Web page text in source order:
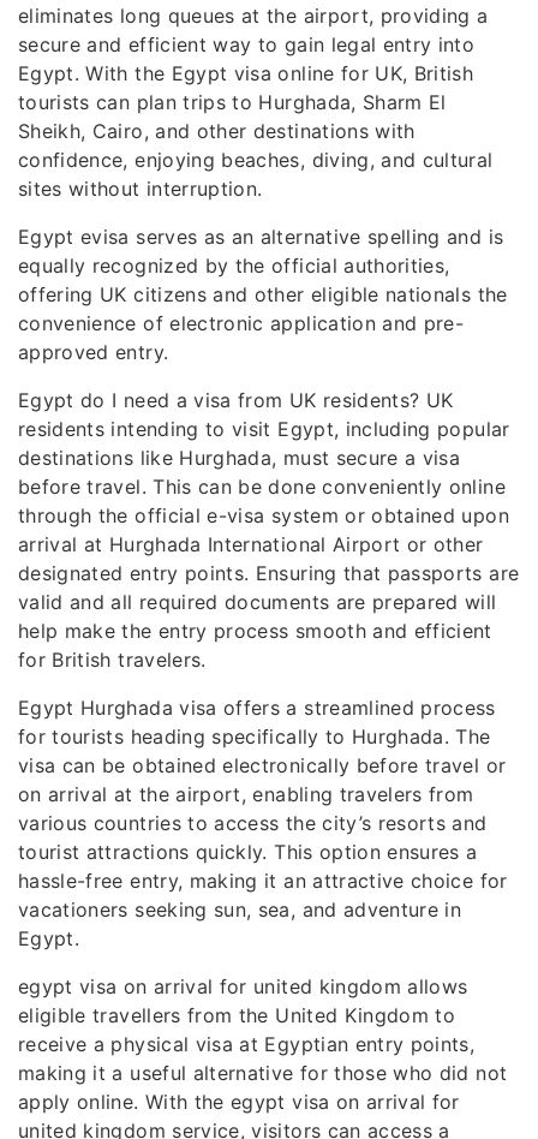
eliminates long queues at the airport, providing a
secure and efficient way to gain legal entry into
Egypt. With the Egypt visa online for UK, British
tourists can plan trips to Hurghada, Sharm El
Sheikh, Cairo, and other destinations with
confidence, enjoying beaches, diving, and cultural
sites without interruption.
Egypt evisa serves as an alternative spelling and is
equally recognized by the official authorities,
offering UK citizens and other eligible nationals the
convenience of electronic application and pre-
approved entry.
Egypt do I need a visa from UK residents? UK
residents intending to visit Egypt, including popular
destinations like Hurghada, must secure a visa
before travel. This can be done conveniently online
through the official e-visa system or obtained upon
arrival at Hurghada International Airport or other
designated entry points. Ensuring that passports are
valid and all required documents are prepared will
help make the entry process smooth and efficient
for British travelers.
Egypt Hurghada visa offers a streamlined process
for tourists heading specifically to Hurghada. The
visa can be obtained electronically before travel or
on arrival at the airport, enabling travelers from
various countries to access the city’s resorts and
tourist attractions quickly. This option ensures a
hassle-free entry, making it an attractive choice for
vacationers seeking sun, sea, and adventure in
Egypt.
egypt visa on arrival for united kingdom allows
eligible travellers from the United Kingdom to
receive a physical visa at Egyptian entry points,
making it a useful alternative for those who did not
apply online. With the egypt visa on arrival for
united kingdom service, visitors can access a